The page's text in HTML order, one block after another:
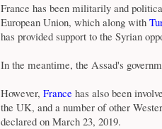
France has been militarily and
European Union, which along with
has provided support to the Syrian
In the meantime, the Assad's
However, France has also been
the UK, and a number of other
declared on March 23, 2019.